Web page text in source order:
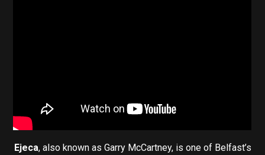
Ejeca, also known as Garry McCartney, is one of Belfast’s